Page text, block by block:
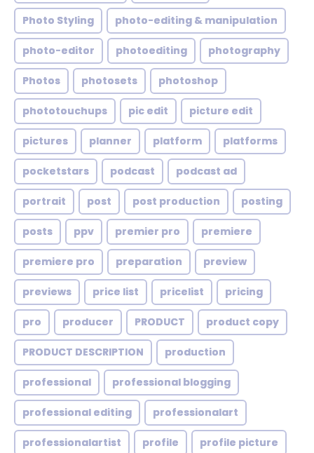
Photo Styling photo-editing & manipulation
photo-editor photoediting photography
Photos photosets photoshop
phototouchups pic edit picture edit
pictures planner platform platforms
pocketstars podcast podcast ad
portrait post post production posting
posts ppv premier pro premiere
premiere pro preparation preview
previews price list pricelist pricing
pro producer PRODUCT product copy
PRODUCT DESCRIPTION production
professional professional blogging
professional editing professionalart
professionalartist profile profile picture